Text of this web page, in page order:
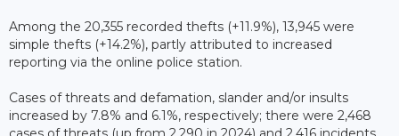
Among the 20,355 recorded thefts (+11.9%), 13,945 were
simple thefts (+14.2%), partly attributed to increased
reporting via the online police station.
Cases of threats and defamation, slander and/or insults
increased by 7.8% and 6.1%, respectively; there were 2,468